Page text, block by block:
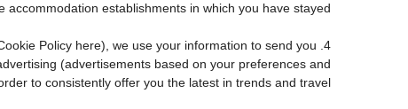
establishments in which you have stayed.
Policy here), we use your information to send you
(advertisements based on your preferences and
to consistently offer you the latest in trends and travel.